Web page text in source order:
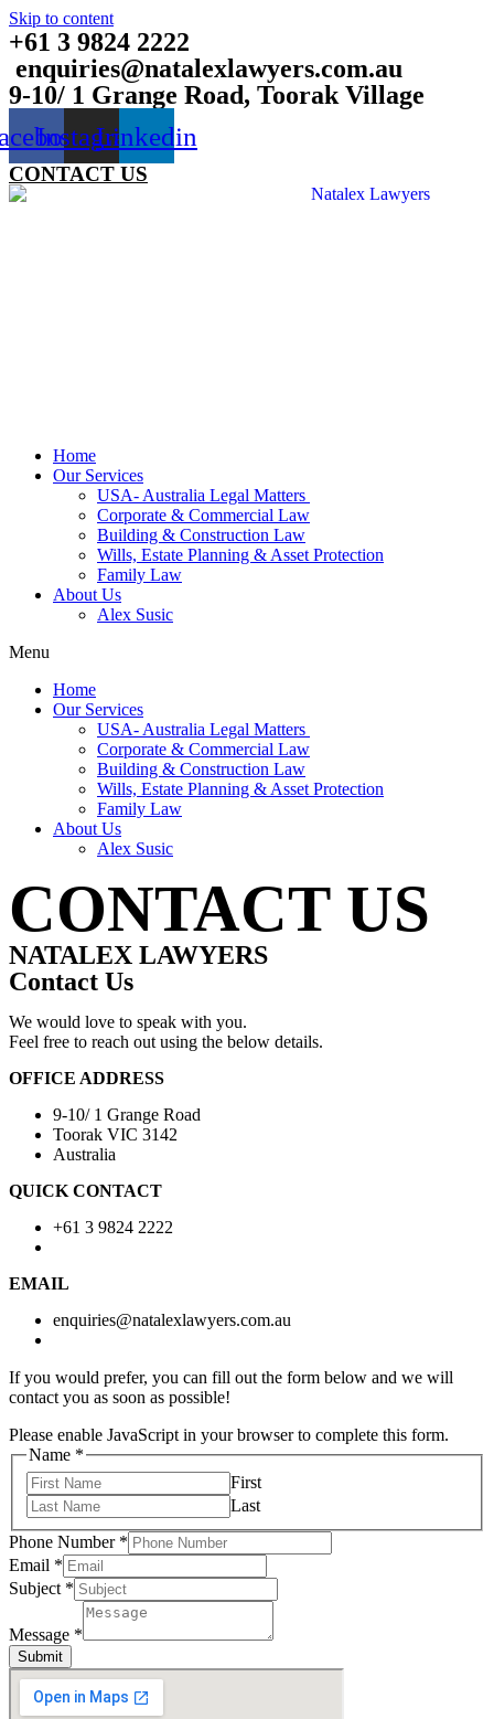
Skip to content
+61 3 9824 2222
enquiries@natalexlawyers.com.au
9-10/ 1 Grange Road, Toorak Village
InstagramLinkedin
CONTACT US
Home
Our Services
USA- Australia Legal Matters
Corporate & Commercial Law
Building & Construction Law
Wills, Estate Planning & Asset Protection
Family Law
About Us
Alex Susic
Menu
Home
Our Services
USA- Australia Legal Matters
Corporate & Commercial Law
Building & Construction Law
Wills, Estate Planning & Asset Protection
Family Law
About Us
Alex Susic
CONTACT US
NATALEX LAWYERS
Contact Us
We would love to speak with you.
Feel free to reach out using the below details.
OFFICE ADDRESS
9-10/ 1 Grange Road
Toorak VIC 3142
Australia
QUICK CONTACT
+61 3 9824 2222
EMAIL
enquiries@natalexlawyers.com.au
If you would prefer, you can fill out the form below and we will
contact you as soon as possible!
Please enable JavaScript in your browser to complete this form.
Name *
First
Last
Phone Number *
Email *
Subject *
Message *
Submit